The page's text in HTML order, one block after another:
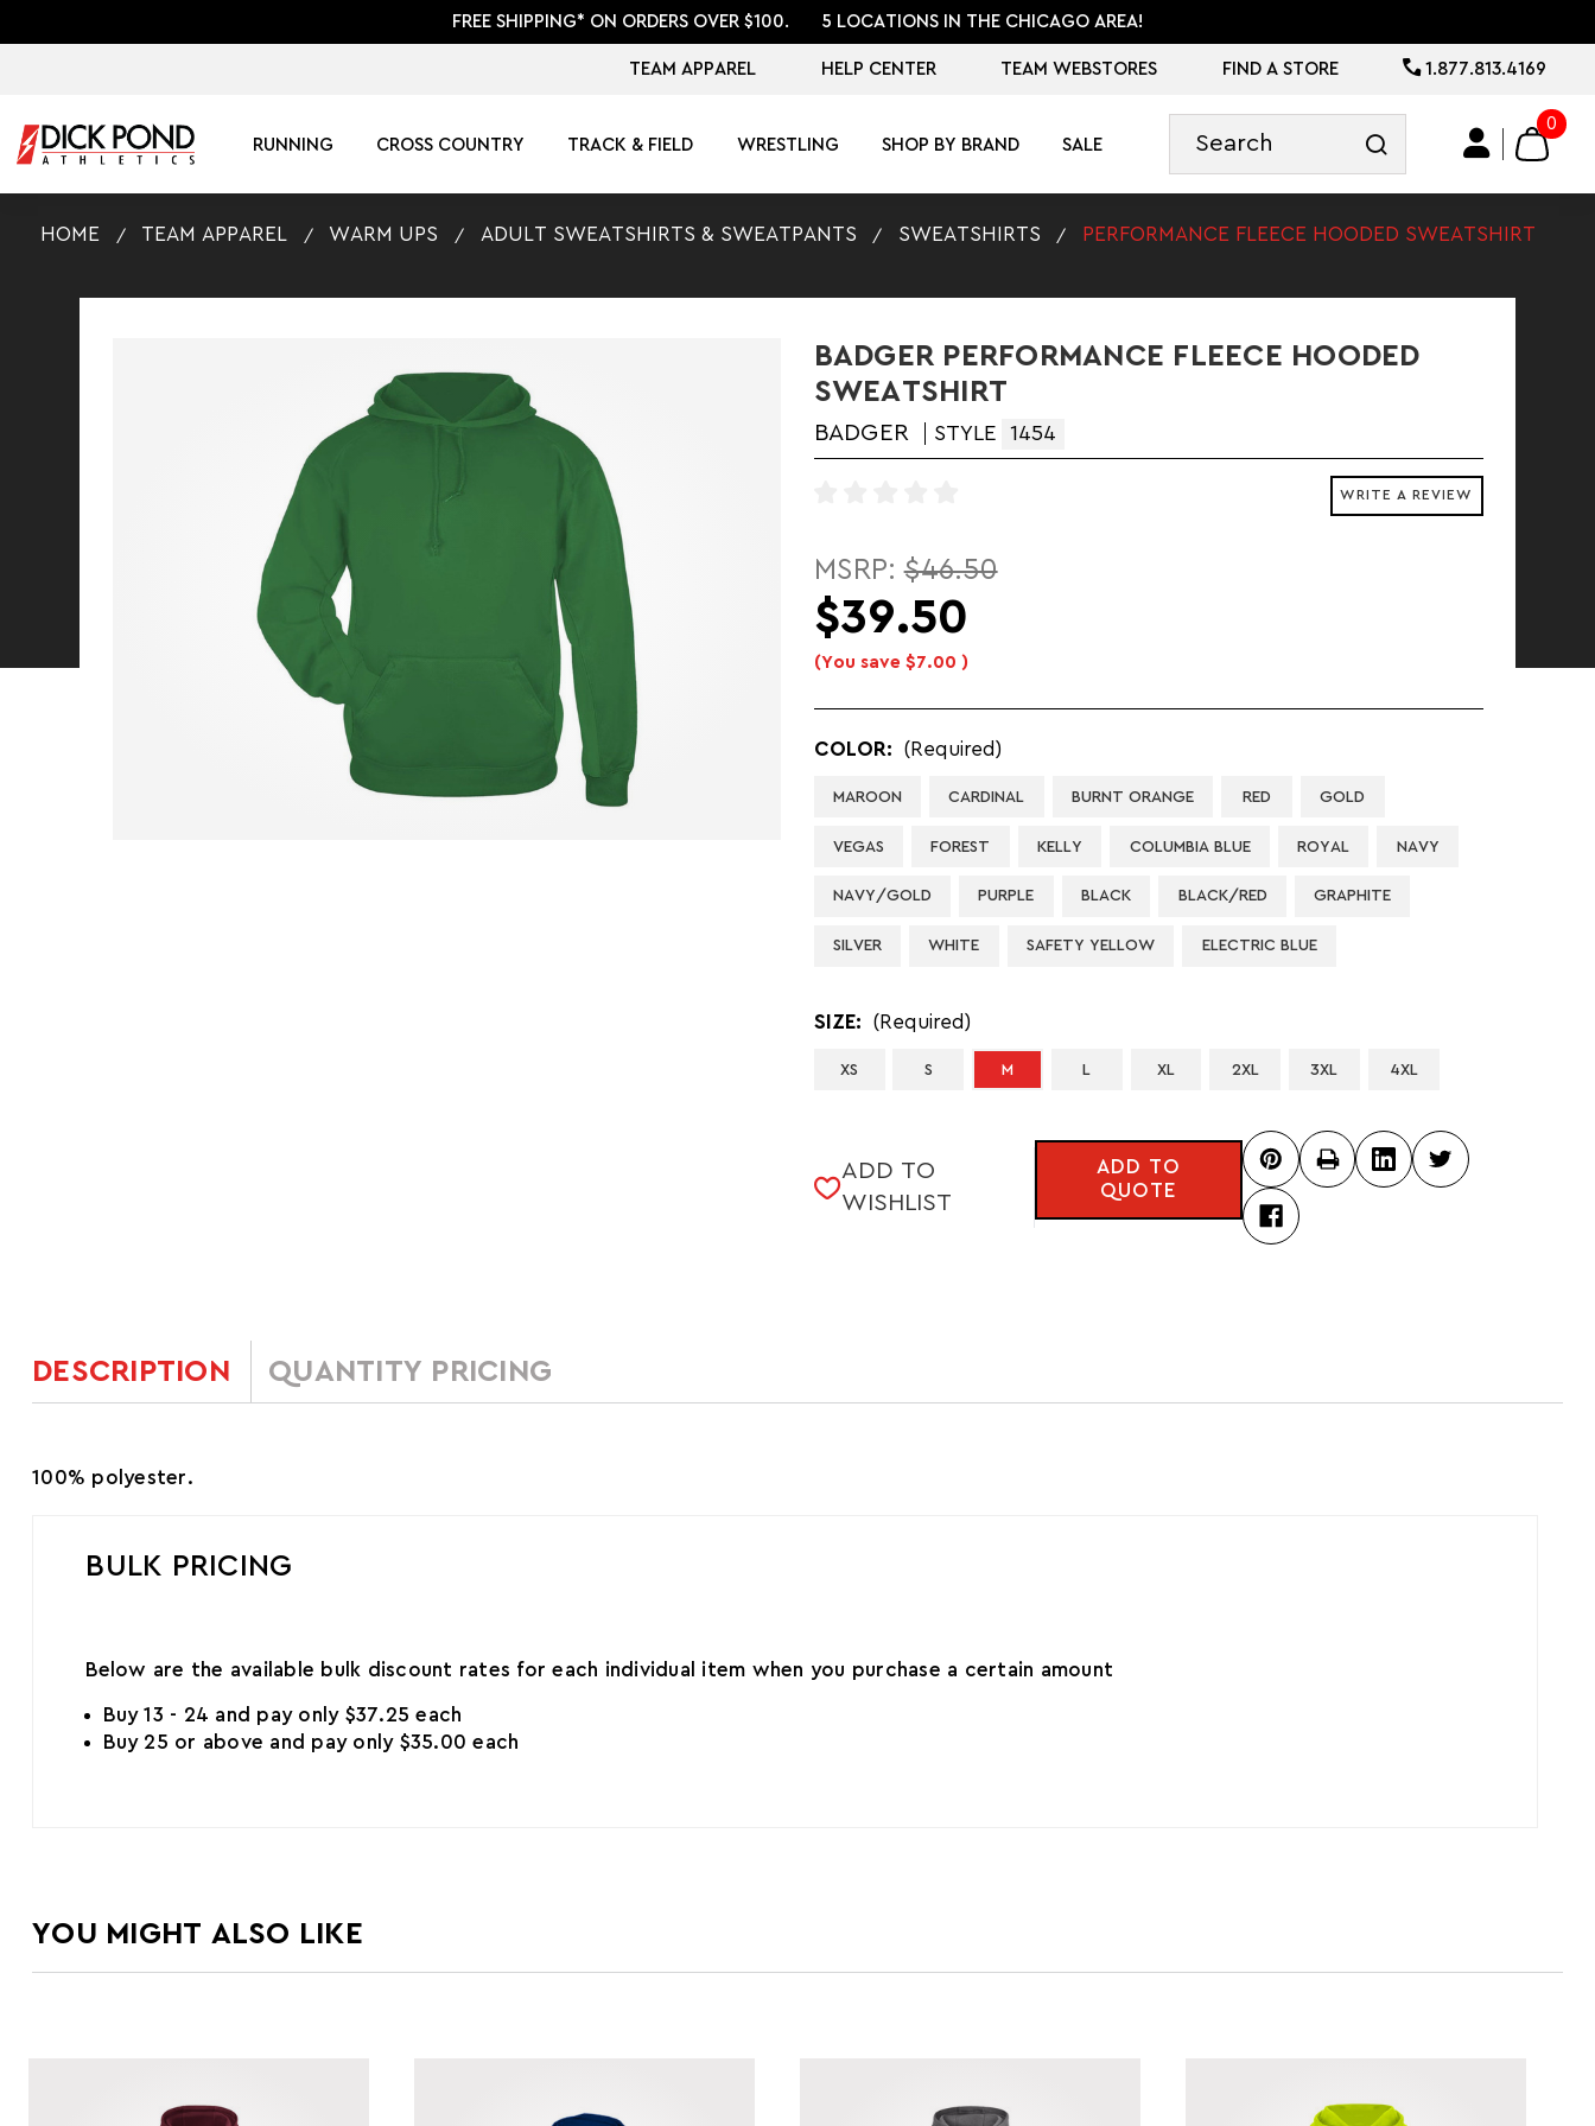
FREE SHIPPING* ON ORDERS OVER $100. 5 LOCATIONS IN THE CHICAGO AREA!
TEAM APPAREL HELP CENTER TEAM WEBSTORES FIND A STORE 1.877.813.4169
RUNNING CROSS COUNTRY TRACK & FIELD WRESTLING SHOP BY BRAND SALE
0
HOME TEAM APPAREL WARM UPS ADULT SWEATSHIRTS & SWEATPANTS SWEATSHIRTS PERFORMANCE FLEECE HOODED SWEATSHIRT
BADGER PERFORMANCE FLEECE HOODED
SWEATSHIRT
BADGER STYLE 1454
WRITE A REVIEW
MSRP:$46.50
$39.50
(You save $7.00 )
COLOR: (Required)
MAROON CARDINAL BURNT ORANGE RED GOLD
VEGAS FOREST KELLY COLUMBIA BLUE ROYAL NAVY
NAVY/GOLD PURPLE BLACK BLACK/RED GRAPHITE
SILVER WHITE SAFETY YELLOW ELECTRIC BLUE
SIZE: (Required)
XS S M L XL 2XL 3XL 4XL
STOCK:
ADD TO
WISHLIST
ADD TO
QUOTE
DESCRIPTION QUANTITY PRICING
100% polyester.
BULK PRICING
Below are the available bulk discount rates for each individual item when you purchase a certain amount
Buy 13 - 24 and pay only $37.25 each
Buy 25 or above and pay only $35.00 each
YOU MIGHT ALSO LIKE